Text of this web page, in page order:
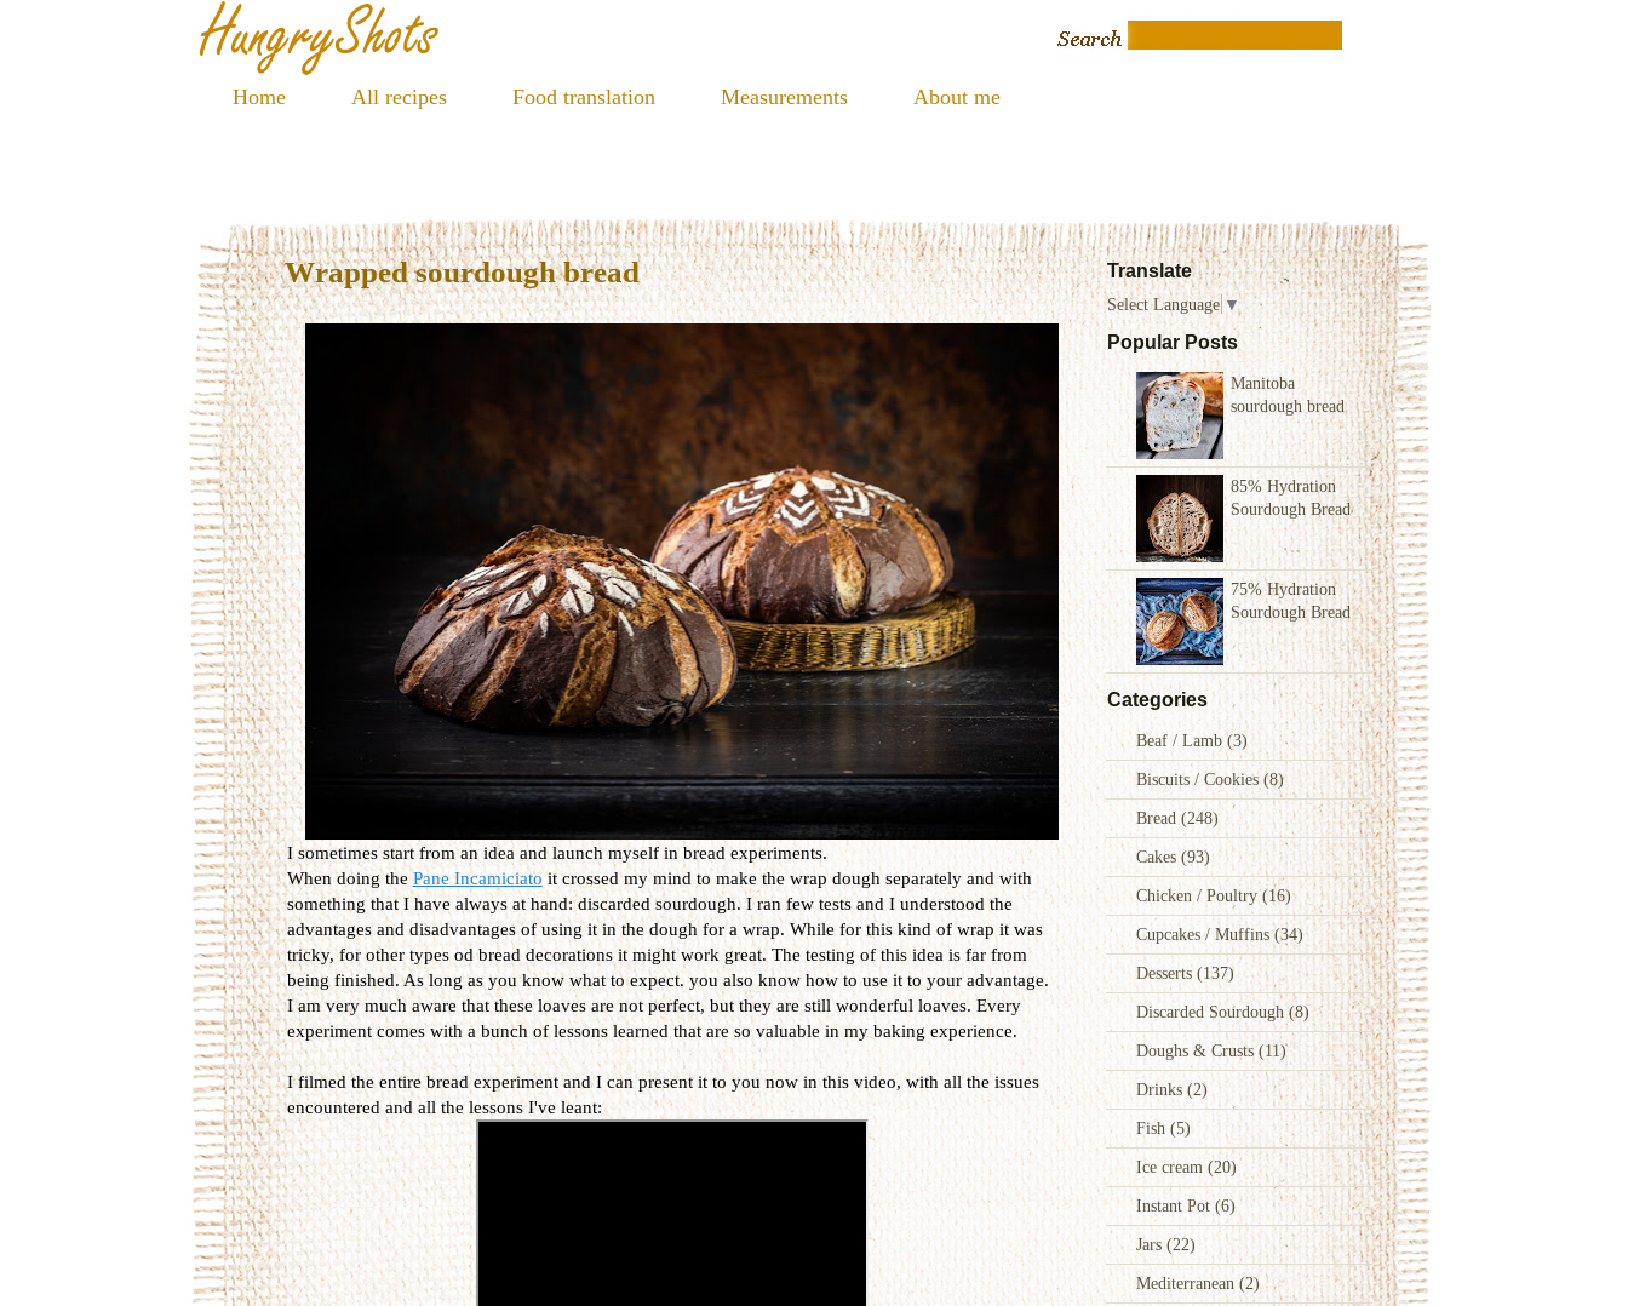
Home All recipes Food translation Measurements About me
Translate
Select Language ▼
Popular Posts
Manitoba
sourdough bread
85% Hydration
Sourdough Bread
75% Hydration
Sourdough Bread
Categories
Beaf / Lamb(3)
Biscuits / Cookies(8)
Bread (248)
Cakes (93)
Chicken / Poultry(16)
Cupcakes / Muffins(34)
Desserts (137)
Discarded Sourdough(8)
Doughs & Crusts (11)
Drinks (2)
Fish (5)
Ice cream (20)
Instant Pot (6)
Jars (22)
Mediterranean (2)
Wrapped sourdough bread
I sometimes start from an idea and launch myself in bread experiments.
When doing thePane Incamiciato it crossed my mind to make the wrap dough separately and with
something that I have always at hand: discarded sourdough. I ran few tests and I understood the
advantages and disadvantages of using it in the dough for a wrap. While for this kind of wrap it was
tricky, for other types od bread decorations it might work great. The testing of this idea is far from
being finished. As long as you know what to expect. you also know how to use it to your advantage.
I am very much aware that these loaves are not perfect, but they are still wonderful loaves. Every
experiment comes with a bunch of lessons learned that are so valuable in my baking experience.
I filmed the entire bread experiment and I can present it to you now in this video, with all the issues
encountered and all the lessons I've leant: